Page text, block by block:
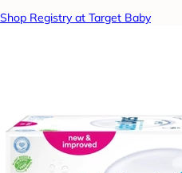
Shop Registry at Target Baby